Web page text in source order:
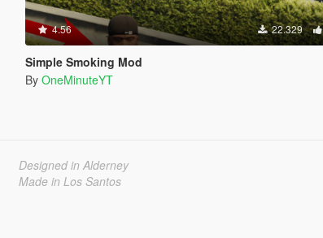
4.56 22.329
Simple Smoking Mod
By OneMinuteYT
Designed in Alderney
Made in Los Santos